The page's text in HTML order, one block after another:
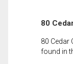
80
80 Cedar
found in